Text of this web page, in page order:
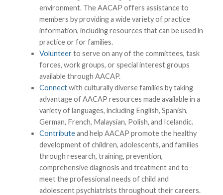
environment. The AACAP offers assistance to
members by providing a wide variety of practice
information, including resources that can be used in
practice or for families.
Volunteerto serve on any of the committees, task
forces, work groups, or special interest groups
available through AACAP.
Connectwith culturally diverse families by taking
advantage of AACAP resources made available in a
variety of languages, including English, Spanish,
German, French, Malaysian, Polish, and Icelandic.
Contributeand help AACAP promote the healthy
development of children, adolescents, and families
through research, training, prevention,
comprehensive diagnosis and treatment and to
meet the professional needs of child and
adolescent psychiatrists throughout their careers.